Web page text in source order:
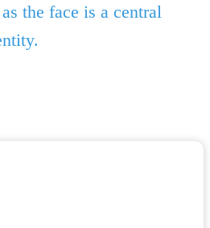
the face is a central